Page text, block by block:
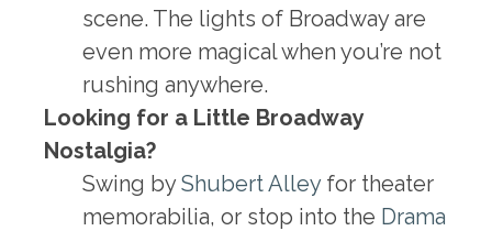
scene. The lights of Broadway are
even more magical when you’re not
rushing anywhere.
Looking for a Little Broadway
Nostalgia?
Swing byShubert Alleyfor theater
memorabilia, or stop into the Drama